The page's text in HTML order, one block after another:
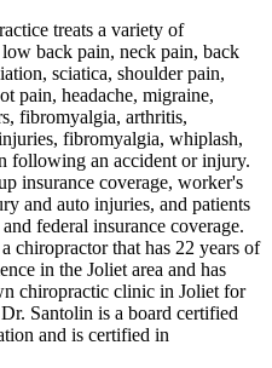
treats a variety of
back pain, neck pain, back
sciatica, shoulder pain,
pain, headache, migraine,
fibromyalgia, arthritis,
fibromyalgia, whiplash,
following an accident or injury.
insurance coverage, worker's
and auto injuries, and patients
federal insurance coverage.
chiropractor that has 22 years of
in the Joliet area and has
chiropractic clinic in Joliet for
Santolin is a board certified
and is certified in